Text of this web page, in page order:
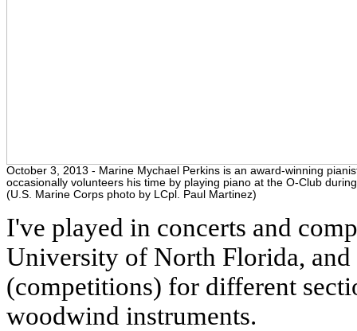
October 3, 2013 - Marine Mychael Perkins is an award-winning
occasionally volunteers his time by playing piano at the O-Club
(U.S. Marine Corps photo by LCpl. Paul Martinez)
I've played in concerts and
University of North Florida,
(competitions) for different
woodwind instruments.